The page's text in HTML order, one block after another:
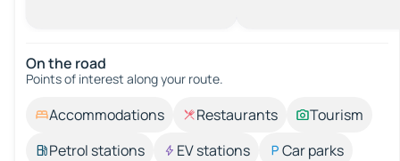
On the road
Points of interest along your route.
Accommodations Restaurants
Tourism
Petrol stations
EV stations
Car parks